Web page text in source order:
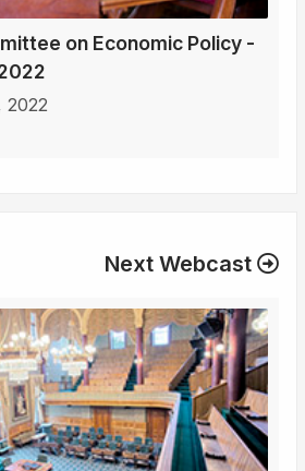
on Economic Policy -
2022
Next Webcast